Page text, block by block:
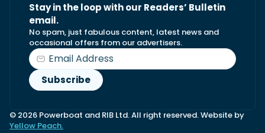
Stay in the loop with our Readers’ Bulletin
email.
No spam, just fabulous content, latest news and
occasional offers from our advertisers.
© 2026 Powerboat and RIB Ltd. All right reserved. Website by
Yellow Peach.